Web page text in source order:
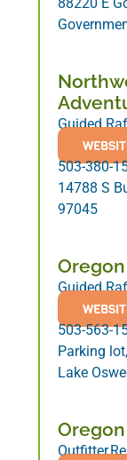
Guided
503-380-
14788 S
97045
Guided
503-563-
Parking
Lake